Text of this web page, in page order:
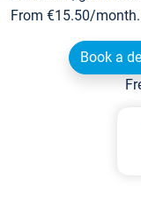
From €15.50/
Book a